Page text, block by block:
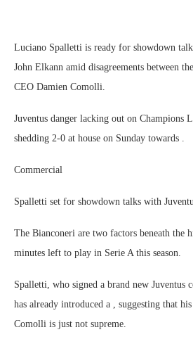
Luciano Spalletti is ready for showdown
John Elkann amid disagreements between
CEO Damien Comolli.
Juventus danger lacking out on Champions
shedding 2-0 at house on Sunday towards .
Commercial
Spalletti set for showdown talks with
The Bianconeri are two factors beneath the
minutes left to play in Serie A this season.
Spalletti, who signed a brand new
has already introduced a , suggesting that
Comolli is just not supreme.